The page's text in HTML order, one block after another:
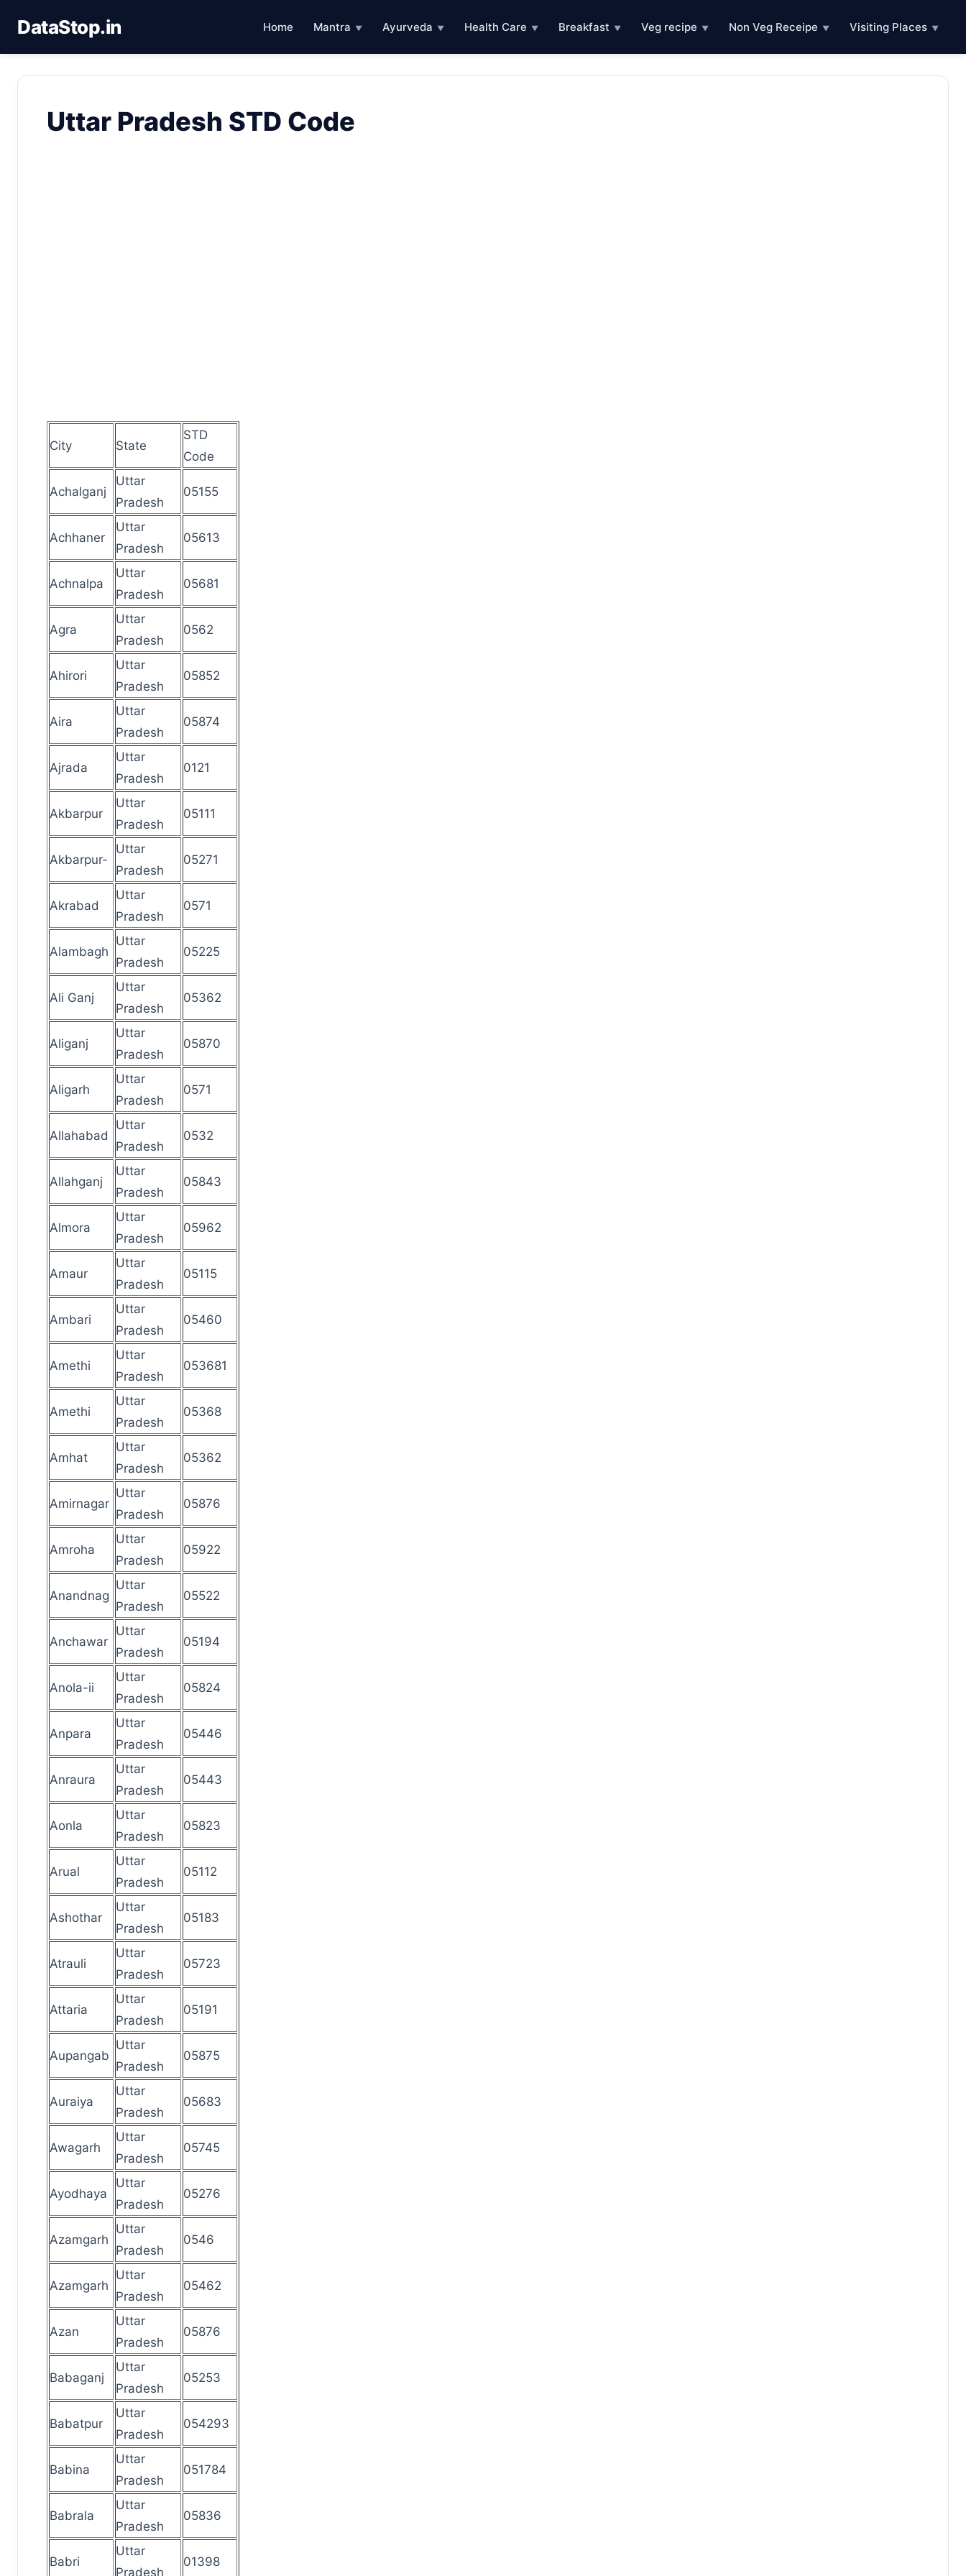
DataStop.in Home Mantra ▼ Ayurveda ▼ Health Care ▼ Breakfast ▼ Veg recipe ▼ Non Veg Receipe ▼ Visiting Places ▼
Uttar Pradesh STD Code
City State
STD
Code
Achalganj
Uttar
Pradesh
05155
Achhaner
Uttar
Pradesh
05613
Achnalpa
Uttar
Pradesh
05681
Agra
Uttar
Pradesh
0562
Ahirori
Uttar
Pradesh
05852
Aira
Uttar
Pradesh
05874
Ajrada
Uttar
Pradesh
0121
Akbarpur
Uttar
Pradesh
05111
Akbarpur-
Uttar
Pradesh
05271
Akrabad
Uttar
Pradesh
0571
Alambagh
Uttar
Pradesh
05225
Ali Ganj
Uttar
Pradesh
05362
Aliganj
Uttar
Pradesh
05870
Aligarh
Uttar
Pradesh
0571
Allahabad
Uttar
Pradesh
0532
Allahganj
Uttar
Pradesh
05843
Almora
Uttar
Pradesh
05962
Amaur
Uttar
Pradesh
05115
Ambari
Uttar
Pradesh
05460
Amethi
Uttar
Pradesh
053681
Amethi
Uttar
Pradesh
05368
Amhat
Uttar
Pradesh
05362
Amirnagar
Uttar
Pradesh
05876
Amroha
Uttar
Pradesh
05922
Anandnag
Uttar
Pradesh
05522
Anchawar
Uttar
Pradesh
05194
Anola-ii
Uttar
Pradesh
05824
Anpara
Uttar
Pradesh
05446
Anraura
Uttar
Pradesh
05443
Aonla
Uttar
Pradesh
05823
Arual
Uttar
Pradesh
05112
Ashothar
Uttar
Pradesh
05183
Atrauli
Uttar
Pradesh
05723
Attaria
Uttar
Pradesh
05191
Aupangab
Uttar
Pradesh
05875
Auraiya
Uttar
Pradesh
05683
Awagarh
Uttar
Pradesh
05745
Ayodhaya
Uttar
Pradesh
05276
Azamgarh
Uttar
Pradesh
0546
Azamgarh
Uttar
Pradesh
05462
Azan
Uttar
Pradesh
05876
Babaganj
Uttar
Pradesh
05253
Babatpur
Uttar
Pradesh
054293
Babina
Uttar
Pradesh
051784
Babrala
Uttar
Pradesh
05836
Babri
Uttar
Pradesh
01398